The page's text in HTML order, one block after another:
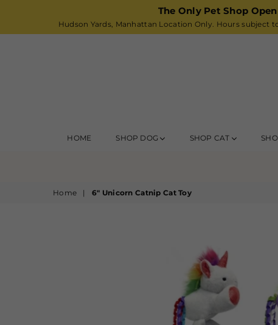
The Only Pet Shop
Hudson Yards, Manhattan Location Only. Hours subject
HOME SHOP DOG SHOP CAT
Home | 6" Unicorn Catnip Cat Toy